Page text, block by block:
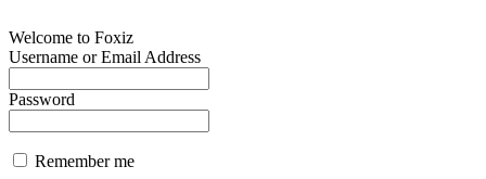
Welcome to Foxiz
Username or Email Address
Password
Remember me